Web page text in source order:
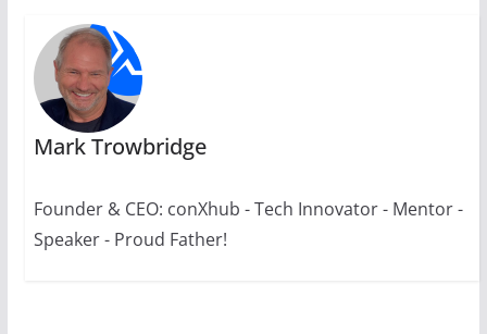
Mark Trowbridge
Founder & CEO: conXhub - Tech Innovator - Mentor -
Speaker - Proud Father!